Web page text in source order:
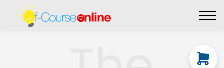
Affiliate perks